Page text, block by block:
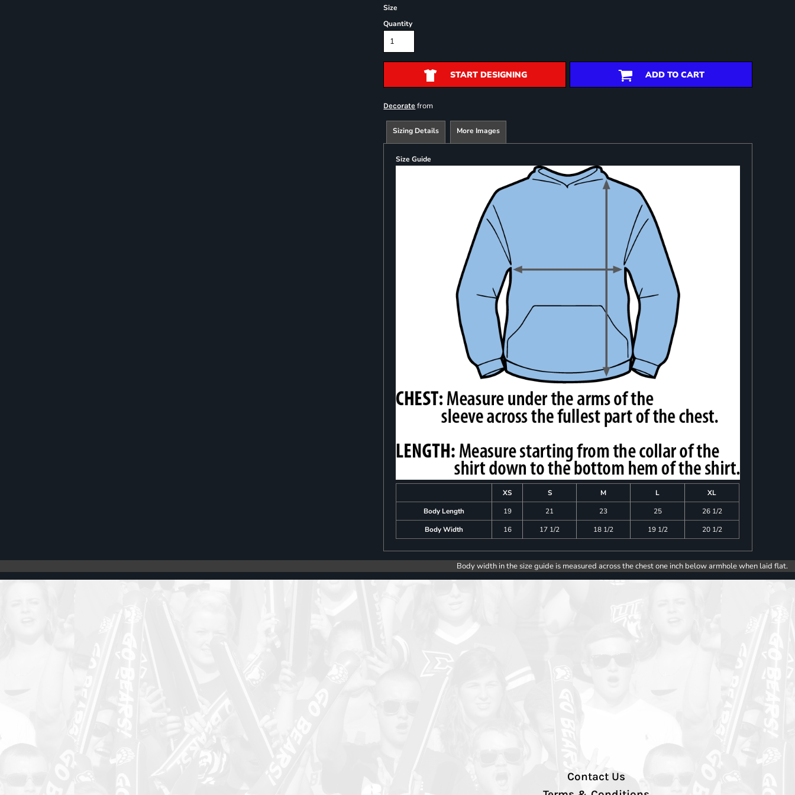
Size
Quantity
START DESIGNING ADD TO CART
Decorate from
Sizing Details More Images
Size Guide
XS S M L
XL
Body Length
19 21 23 25
26 1/2
Body Width
16 17 1/2 18 1/2 19 1/2 20 1/2
Body width in the size guide is measured across the chest one inch below armhole when laid flat.
Contact Us